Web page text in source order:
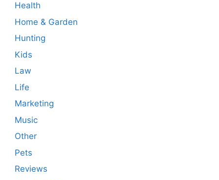
Health
Home & Garden
Hunting
Kids
Law
Life
Marketing
Music
Other
Pets
Reviews